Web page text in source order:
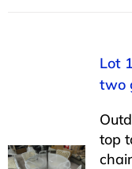
Lot
two
top